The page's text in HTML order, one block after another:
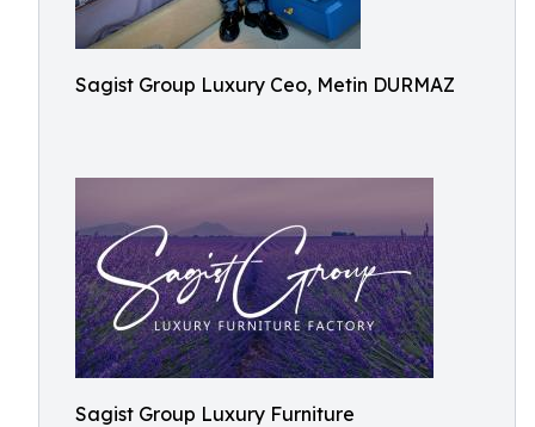
Sagist Group Luxury Ceo, Metin DURMAZ
Sagist Group Luxury Furniture